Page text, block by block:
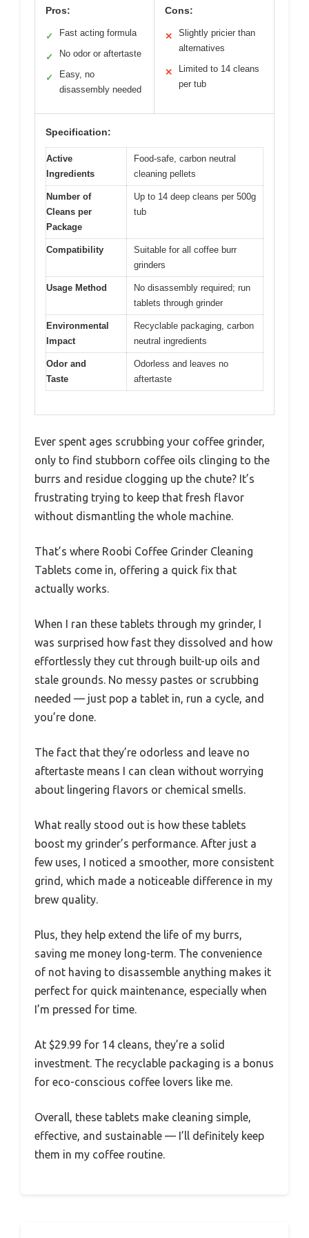
Pros:
✓ Fast acting formula
✓ No odor or aftertaste
✓
Easy, no
disassembly needed
Cons:
✕
Slightly pricier than
alternatives
✕
Limited to 14 cleans
per tub
Specification:
Active
Ingredients
Food-safe, carbon neutral
cleaning pellets
Number of
Cleans per
Package
Up to 14 deep cleans per 500g
tub
Compatibility
Suitable for all coffee burr
grinders
Usage Method
No disassembly required; run
tablets through grinder
Environmental
Impact
Recyclable packaging, carbon
neutral ingredients
Odor and
Taste
Odorless and leaves no
aftertaste
Ever spent ages scrubbing your coffee grinder,
only to find stubborn coffee oils clinging to the
burrs and residue clogging up the chute? It’s
frustrating trying to keep that fresh flavor
without dismantling the whole machine.
That’s where Roobi Coffee Grinder Cleaning
Tablets come in, offering a quick fix that
actually works.
When I ran these tablets through my grinder, I
was surprised how fast they dissolved and how
effortlessly they cut through built-up oils and
stale grounds. No messy pastes or scrubbing
needed — just pop a tablet in, run a cycle, and
you’re done.
The fact that they’re odorless and leave no
aftertaste means I can clean without worrying
about lingering flavors or chemical smells.
What really stood out is how these tablets
boost my grinder’s performance. After just a
few uses, I noticed a smoother, more consistent
grind, which made a noticeable difference in my
brew quality.
Plus, they help extend the life of my burrs,
saving me money long-term. The convenience
of not having to disassemble anything makes it
perfect for quick maintenance, especially when
I’m pressed for time.
At $29.99 for 14 cleans, they’re a solid
investment. The recyclable packaging is a bonus
for eco-conscious coffee lovers like me.
Overall, these tablets make cleaning simple,
effective, and sustainable — I’ll definitely keep
them in my coffee routine.